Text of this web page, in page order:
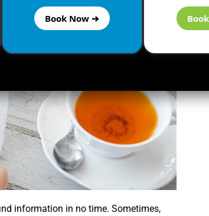
information in no time. Sometimes,
Book Now ➔